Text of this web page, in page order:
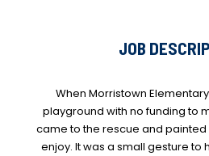
JOB
When Morristown
playground with no funding to
came to the rescue and
enjoy. It was a small gesture to